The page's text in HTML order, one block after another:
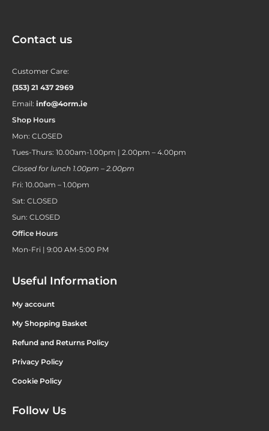
Contact us
Customer Care:
(353) 21 437 2969
Email: info@4orm.ie
Shop Hours
Mon: CLOSED
Tues-Thurs: 10.00am-1.00pm | 2.00pm – 4.00pm
Closed for lunch 1.00pm – 2.00pm
Fri: 10.00am – 1.00pm
Sat: CLOSED
Sun: CLOSED
Office Hours
Mon-Fri | 9:00 AM-5:00 PM
Useful Information
My account
My Shopping Basket
Refund and Returns Policy
Privacy Policy
Cookie Policy
Follow Us